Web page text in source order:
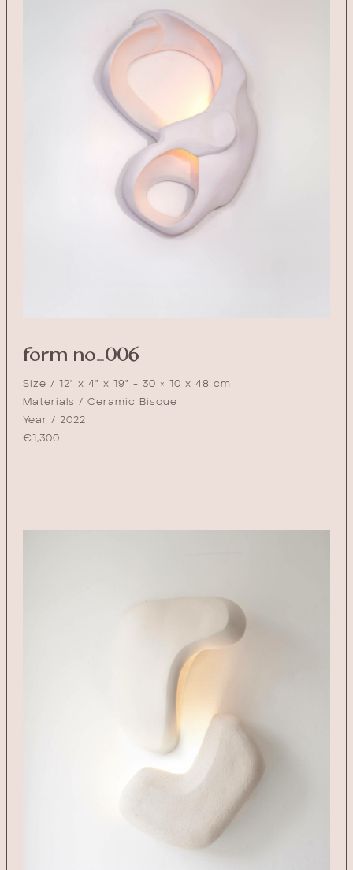
form no_006
Size / 12" x 4" x 19" - 30 × 10 x 48 cm
Materials / Ceramic Bisque
Year / 2022
€
1,300